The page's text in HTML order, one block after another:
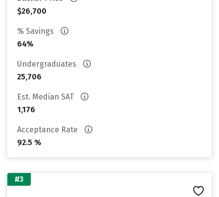
$26,700
% Savings
64%
Undergraduates
25,706
Est. Median SAT
1,176
Acceptance Rate
92.5 %
#3